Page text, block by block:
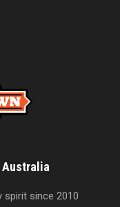
Australia
since 2010